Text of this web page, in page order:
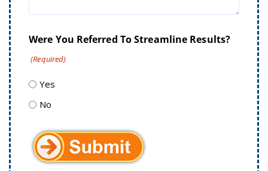
Were You Referred To Streamline Results?
(Required)
Yes
No